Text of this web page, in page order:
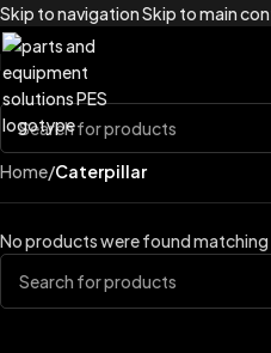
Skip to navigationSkip to main
Home/Caterpillar
No products were found